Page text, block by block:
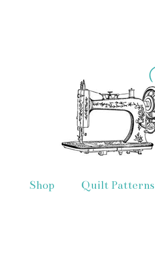
Shop Quilt Patterns